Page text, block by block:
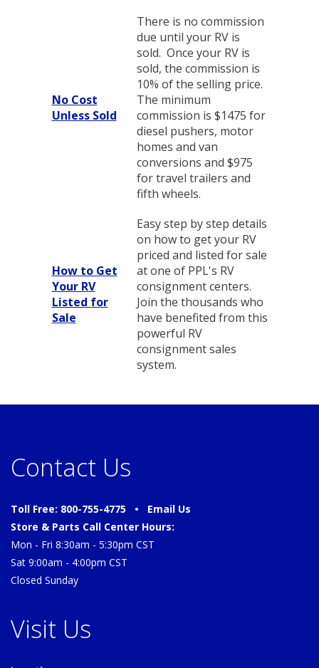
No Cost
Unless Sold
There is no commission
due until your RV is
sold. Once your RV is
sold, the commission is
10% of the selling price.
The minimum
commission is $1475 for
diesel pushers, motor
homes and van
conversions and $975
for travel trailers and
fifth wheels.
How to Get
Your RV
Listed for
Sale
Easy step by step details
on how to get your RV
priced and listed for sale
at one of PPL's RV
consignment centers.
Join the thousands who
have benefited from this
powerful RV
consignment sales
system.
Contact Us
Toll Free: 800-755-4775 • Email Us
Store & Parts Call Center Hours:
Mon - Fri 8:30am - 5:30pm CST
Sat 9:00am - 4:00pm CST
Closed Sunday
Visit Us